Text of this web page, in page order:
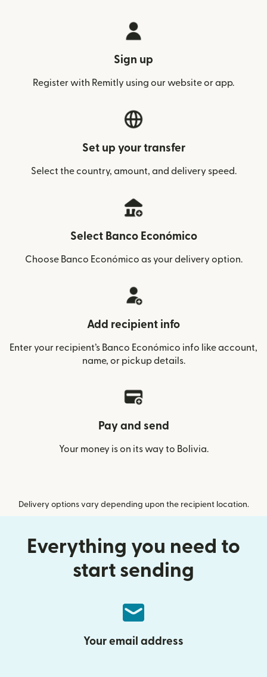
Sign up
Register with Remitly using our website or app.
Set up your transfer
Select the country, amount, and delivery speed.
Select Banco Económico
Choose Banco Económico as your delivery option.
Add recipient info
Enter your recipient’s Banco Económico info like account,
name, or pickup details.
Pay and send
Your money is on its way to Bolivia.
Delivery options vary depending upon the recipient location.
Everything you need to
start sending
Your email address